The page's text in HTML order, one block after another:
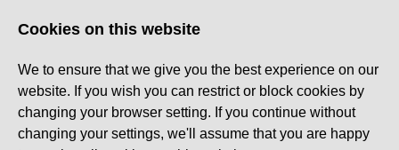
Log In Register
Cookies on this website
We to ensure that we give you the best experience on our
website. If you wish you can restrict or block cookies by
changing your browser setting. If you continue without
changing your settings, we'll assume that you are happy